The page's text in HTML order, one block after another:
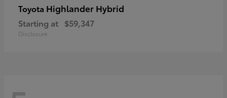
Toyota Highlander Hybrid
Starting at $59,347
Disclosure